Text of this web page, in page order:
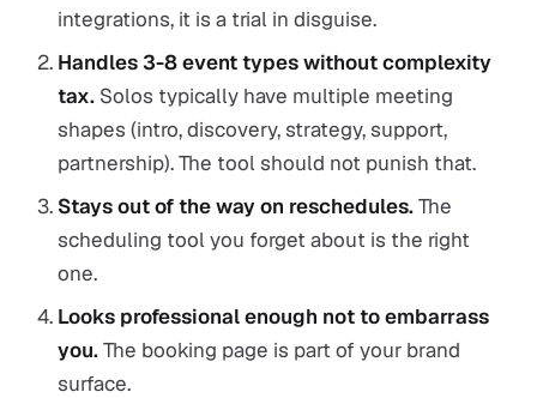
integrations, it is a trial in disguise.
Handles 3-8 event types without complexity
tax. Solos typically have multiple meeting
shapes (intro, discovery, strategy, support,
partnership). The tool should not punish that.
Stays out of the way on reschedules.The
scheduling tool you forget about is the right
one.
Looks professional enough not to embarrass
you.The booking page is part of your brand
surface.